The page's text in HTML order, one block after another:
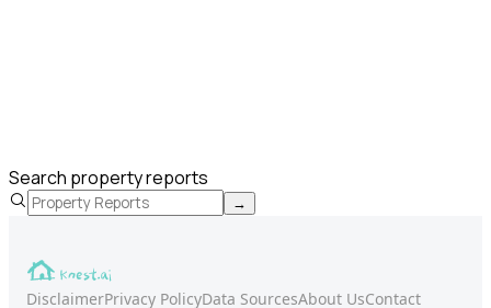
Search property reports
→
DisclaimerPrivacy PolicyData SourcesAbout UsContact